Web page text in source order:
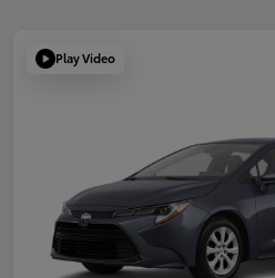
Play Video